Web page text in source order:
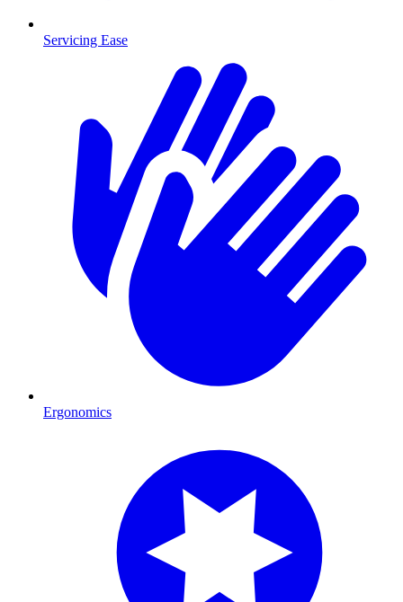
Servicing Ease
Ergonomics